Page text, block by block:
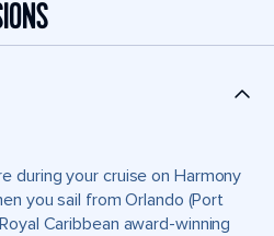
during your cruise on Harmony
you sail from Orlando (Port
Caribbean award-winning